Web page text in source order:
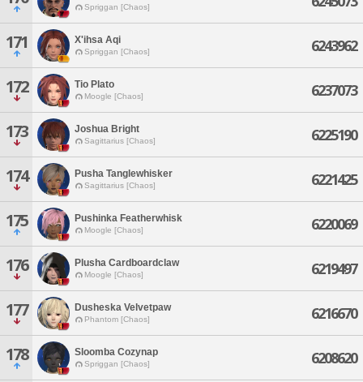
Spriggan [Chaos]
171 X'ihsa Aqi
Spriggan [Chaos] 6243962
172 Tio Plato
Moogle [Chaos] 6237073
173 Joshua Bright
Sagittarius [Chaos] 6225190
174 Pusha Tanglewhisker
Sagittarius [Chaos] 6221425
175 Pushinka Featherwhisk
Moogle [Chaos] 6220069
176 Plusha Cardboardclaw
Moogle [Chaos] 6219497
177 Dusheska Velvetpaw
Phantom [Chaos] 6216670
178 Sloomba Cozynap
Spriggan [Chaos] 6208620